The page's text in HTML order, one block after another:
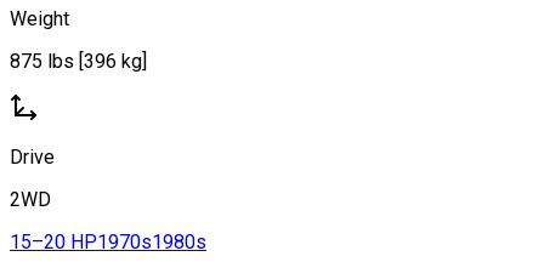
Weight
875 lbs [396 kg]
Drive
2WD
15–20 HP1970s1980s